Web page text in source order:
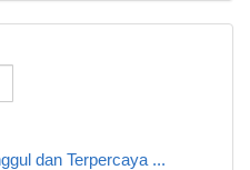
dan Terpercaya ...